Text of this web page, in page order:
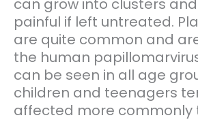
can grow into clusters
painful if left untreated.
are quite common and
the human
can be seen in all age
children and teenagers
affected more commonly